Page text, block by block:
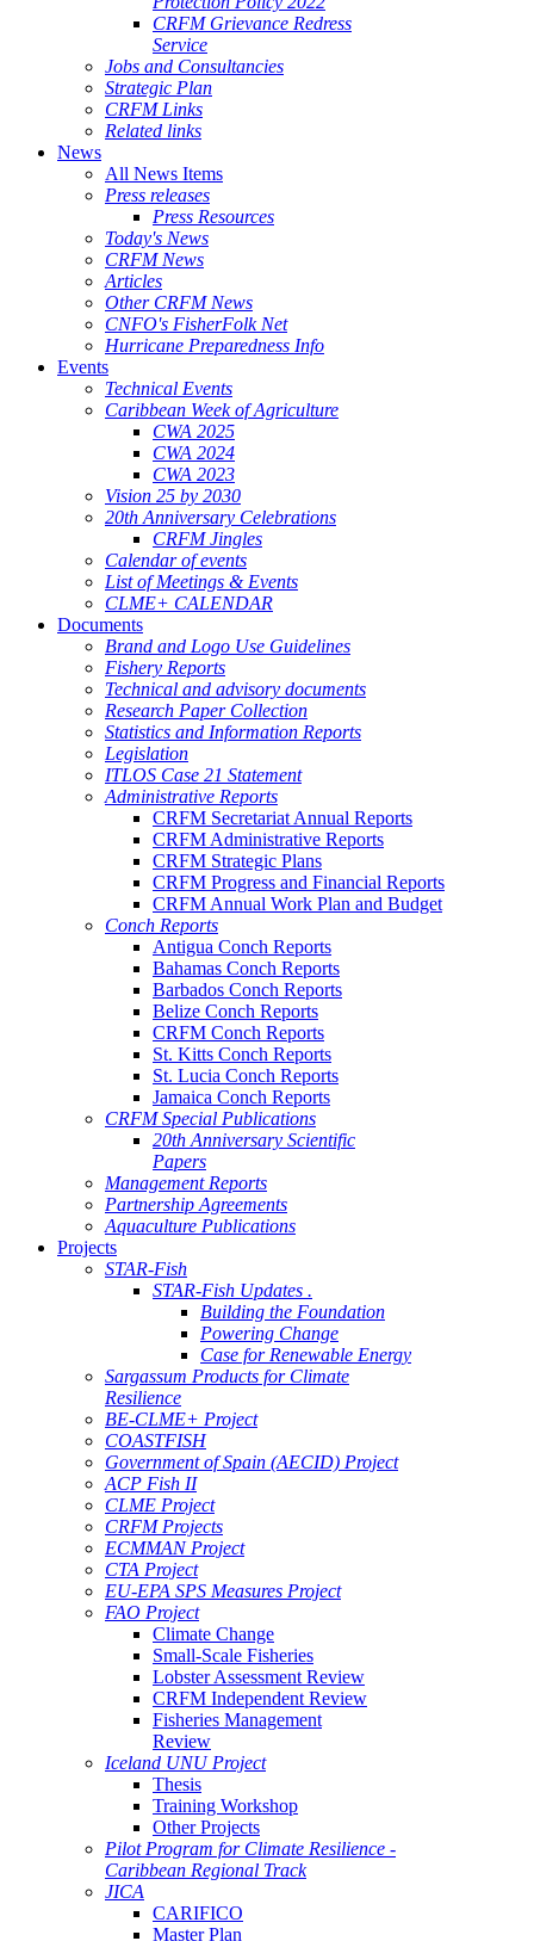
CRFM Grievance Redress
Service
Jobs and Consultancies
Strategic Plan
CRFM Links
Related links
News
All News Items
Press releases
Press Resources
Today's News
CRFM News
Articles
Other CRFM News
CNFO's FisherFolk Net
Hurricane Preparedness Info
Events
Technical Events
Caribbean Week of Agriculture
CWA 2025
CWA 2024
CWA 2023
Vision 25 by 2030
20th Anniversary Celebrations
CRFM Jingles
Calendar of events
List of Meetings & Events
CLME+ CALENDAR
Documents
Brand and Logo Use Guidelines
Fishery Reports
Technical and advisory documents
Research Paper Collection
Statistics and Information Reports
Legislation
ITLOS Case 21 Statement
Administrative Reports
CRFM Secretariat Annual Reports
CRFM Administrative Reports
CRFM Strategic Plans
CRFM Progress and Financial Reports
CRFM Annual Work Plan and Budget
Conch Reports
Antigua Conch Reports
Bahamas Conch Reports
Barbados Conch Reports
Belize Conch Reports
CRFM Conch Reports
St. Kitts Conch Reports
St. Lucia Conch Reports
Jamaica Conch Reports
CRFM Special Publications
20th Anniversary Scientific
Papers
Management Reports
Partnership Agreements
Aquaculture Publications
Projects
STAR-Fish
STAR-Fish Updates .
Building the Foundation
Powering Change
Case for Renewable Energy
Sargassum Products for Climate
Resilience
BE-CLME+ Project
COASTFISH
Government of Spain (AECID) Project
ACP Fish II
CLME Project
CRFM Projects
ECMMAN Project
CTA Project
EU-EPA SPS Measures Project
FAO Project
Climate Change
Small-Scale Fisheries
Lobster Assessment Review
CRFM Independent Review
Fisheries Management
Review
Iceland UNU Project
Thesis
Training Workshop
Other Projects
Pilot Program for Climate Resilience -
Caribbean Regional Track
JICA
CARIFICO
Master Plan